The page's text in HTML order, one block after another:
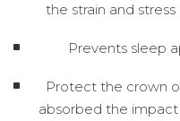
the strain and
Prevents sleep
Protect the crown
absorbed the